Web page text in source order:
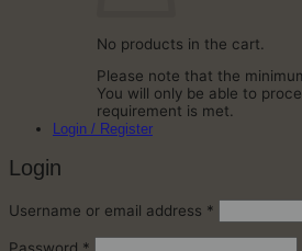
No products in the cart.
Please note that the
You will only be able to
requirement is met.
Login / Register
Login
Username or email address *